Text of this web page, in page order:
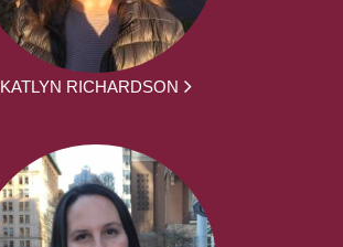
KATLYN RICHARDSON